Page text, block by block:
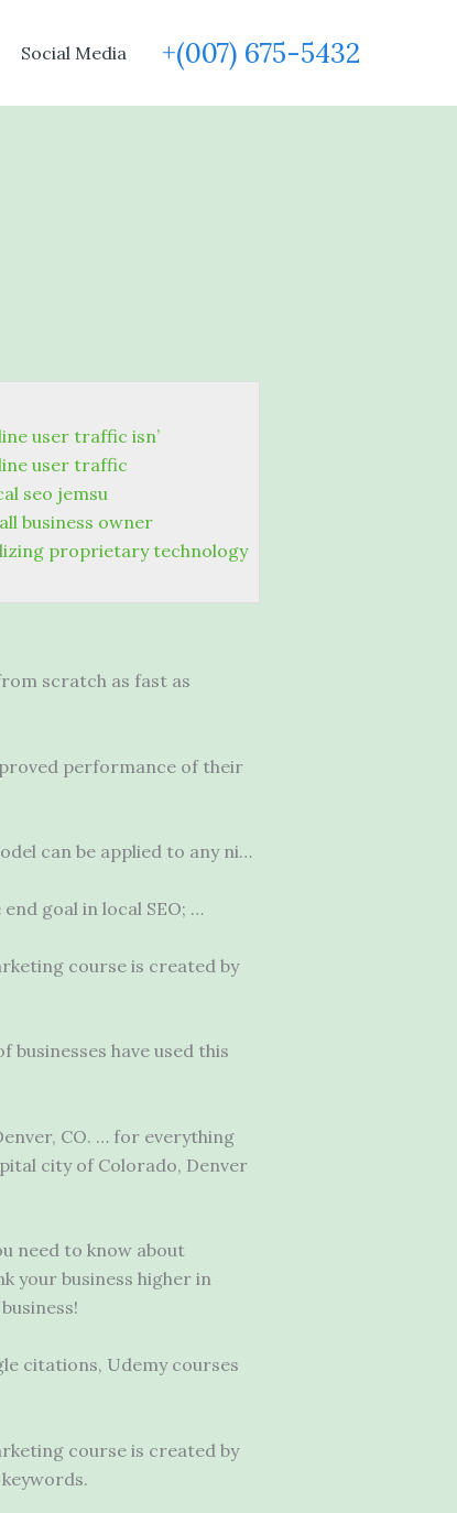
Social Media +(007) 675-5432
user traffic isn’
user traffic
seo jemsu
business owner
proprietary technology
scratch as fast as
performance of their
can be applied to any ni…
goal in local SEO; …
course is created by
have used this
CO. … for everything
city of Colorado, Denver
need to know about
your business higher in
citations, Udemy courses
course is created by